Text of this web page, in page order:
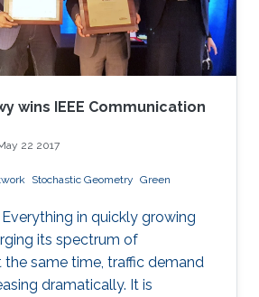
wins IEEE Communication
22 2017
Stochastic Geometry Green
in quickly growing
its spectrum of
the same time, traffic demand
dramatically. It is